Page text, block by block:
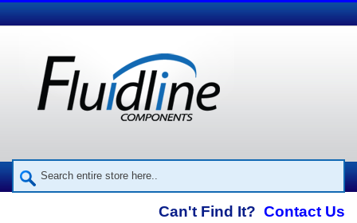
Can't Find It? Contact Us